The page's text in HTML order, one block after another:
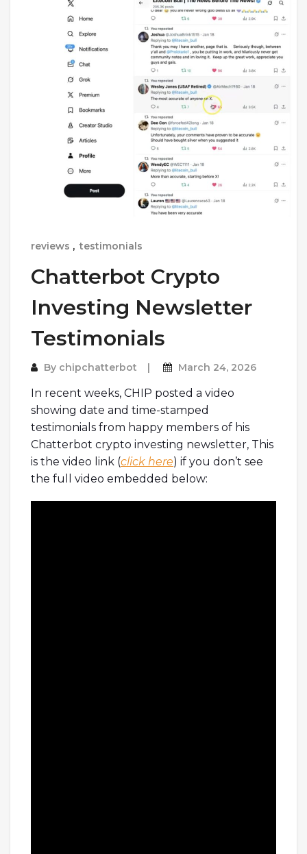
reviews , testimonials
Chatterbot Crypto
Investing Newsletter
Testimonials
By chipchatterbot March 24, 2026
In recent weeks, CHIP posted a video
showing date and time-stamped
testimonials from happy members of his
Chatterbot crypto investing newsletter, This
is the video link (click here) if you don’t see
the full video embedded below: